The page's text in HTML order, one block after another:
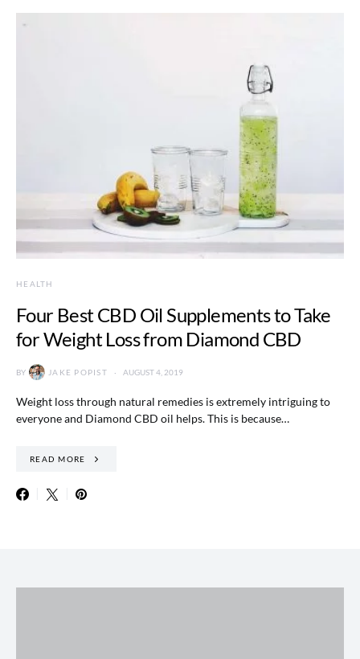
HEALTH
Four Best CBD Oil Supplements to Take
for Weight Loss from Diamond CBD
BY JAKE POPIST AUGUST 4, 2019
Weight loss through natural remedies is extremely intriguing to
everyone and Diamond CBD oil helps. This is because…
READ MORE